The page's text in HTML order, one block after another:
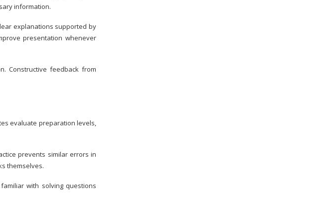
information.
explanations supported by
presentation whenever
Constructive feedback from
evaluate preparation levels,
prevents similar errors in
themselves.
with solving questions